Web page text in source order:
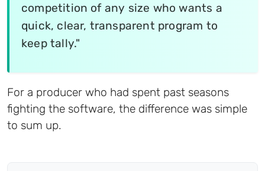
competition of any size who wants a
quick, clear, transparent program to
keep tally."
For a producer who had spent past seasons
fighting the software, the difference was simple
to sum up.